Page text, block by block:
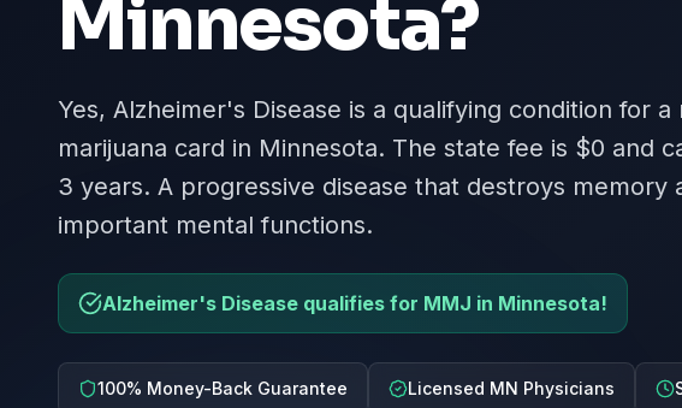
Minnesota?
Yes, Alzheimer's Disease is a qualifying condition for a
marijuana card in Minnesota. The state fee is $0 and
3 years. A progressive disease that destroys memory
important mental functions.
Alzheimer's Disease qualifies for MMJ in Minnesota!
100% Money-Back Guarantee Licensed MN Physicians